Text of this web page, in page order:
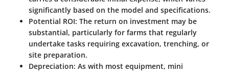
significantly based on the model and specifications.
Potential ROI: The return on investment may be
substantial, particularly for farms that regularly
undertake tasks requiring excavation, trenching, or
site preparation.
Depreciation: As with most equipment, mini